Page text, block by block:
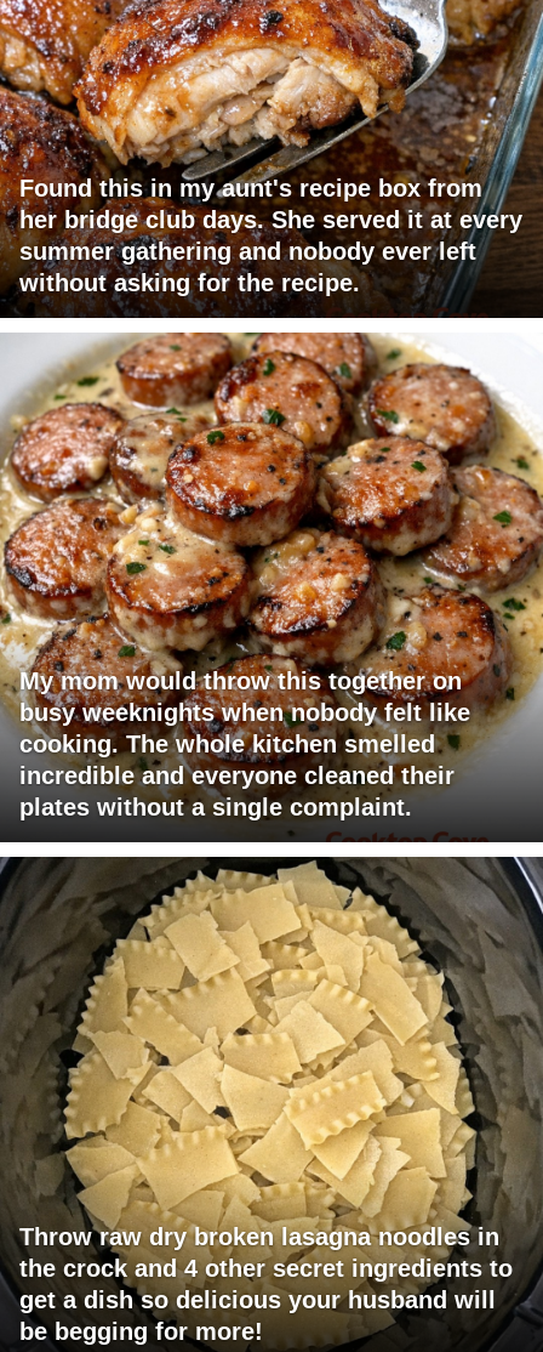
Found this in my aunt's recipe box from
her bridge club days. She served it at every
summer gathering and nobody ever left
without asking for the recipe.
My mom would throw this together on
busy weeknights when nobody felt like
cooking. The whole kitchen smelled
incredible and everyone cleaned their
plates without a single complaint.
Throw raw dry broken lasagna noodles in
the crock and 4 other secret ingredients to
get a dish so delicious your husband will
be begging for more!